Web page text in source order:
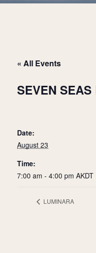
« All Events
SEVEN
Date:
August 23
Time:
7:00 am - 4:00 pm AKDT
LUMINARA